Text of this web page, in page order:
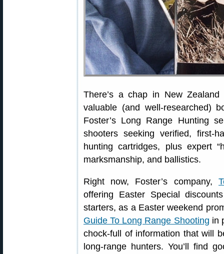
There’s a chap in New
valuable (and well-researched)
Foster’s Long Range Hunting
shooters seeking verified, first-
hunting cartridges, plus expert
marksmanship, and ballistics.
Right now, Foster’s company,
offering Easter Special
starters, as a Easter weekend
Guide To Long Range Shooting in
chock-full of information that will
long-range hunters. You’ll find